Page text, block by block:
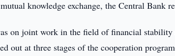
knowledge exchange, the Central Bank
on joint work in the field of financial
out at three stages of the cooperation